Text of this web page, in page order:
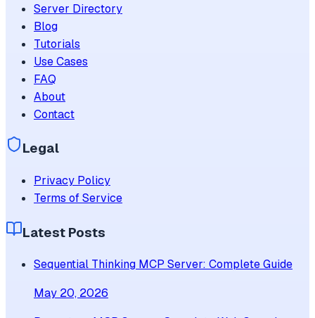
Server Directory
Blog
Tutorials
Use Cases
FAQ
About
Contact
Legal
Privacy Policy
Terms of Service
Latest Posts
Sequential Thinking MCP Server: Complete Guide
May 20, 2026